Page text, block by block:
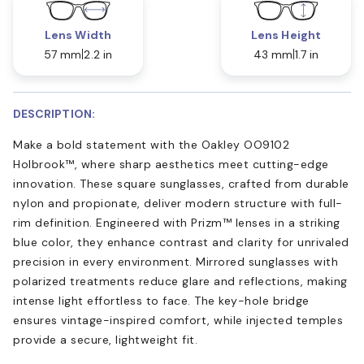
Lens Width
57 mm 2.2 in
Lens Height
43 mm 1.7 in
DESCRIPTION:
Make a bold statement with the Oakley OO9102
Holbrook™, where sharp aesthetics meet cutting-edge
innovation. These square sunglasses, crafted from durable
nylon and propionate, deliver modern structure with full-
rim definition. Engineered with Prizm™ lenses in a striking
blue color, they enhance contrast and clarity for unrivaled
precision in every environment. Mirrored sunglasses with
polarized treatments reduce glare and reflections, making
intense light effortless to face. The key-hole bridge
ensures vintage-inspired comfort, while injected temples
provide a secure, lightweight fit.